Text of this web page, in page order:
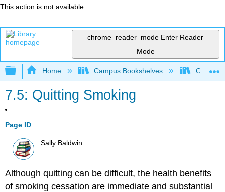
This action is not available.
chrome_reader_mode Enter Reader
Mode
Expand/collapse global hierarchy
Home Campus Bookshelves Ohlone
7.5: Quitting Smoking
Page ID
Sally Baldwin
Although quitting can be difficult, the health benefits
of smoking cessation are immediate and substantial